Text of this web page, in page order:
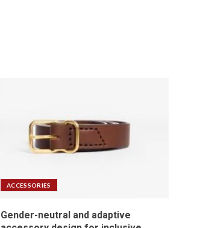
ACCESSORIES
Gender-neutral and adaptive